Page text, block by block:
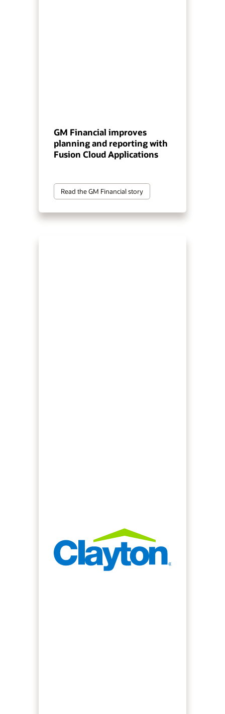
GM Financial improves
planning and reporting with
Fusion Cloud Applications
Read the GM Financial story